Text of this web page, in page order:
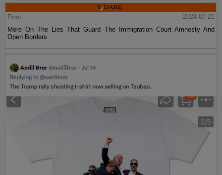
Post
2024-07-21
More On The Lies That Guard The Immigration Court Amnesty And
Open Borders